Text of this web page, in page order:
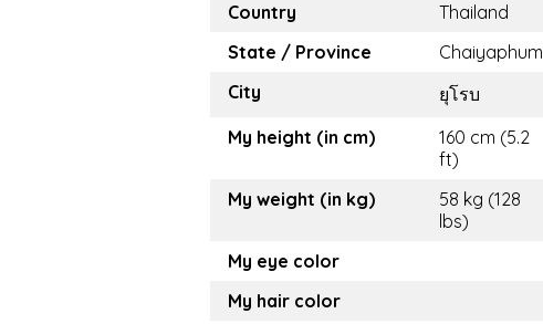
Country
Thailand
State / Province
Chaiyaphum
City
ยุโรบ
My height (in cm)
160 cm (5.2
ft)
My weight (in kg)
58 kg (128
lbs)
My eye color
My hair color